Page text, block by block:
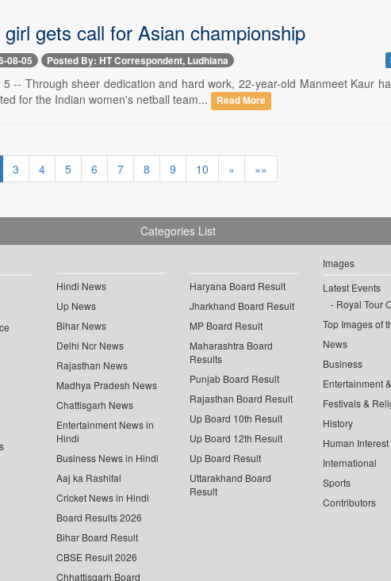
girl gets call for Asian championship
08-05 Posted By: HT Correspondent, Ludhiana
5 -- Through sheer dedication and hard work, 22-year-old Manmeet Kaur
for the Indian women's netball team...
Read More
3 4 5 6 7 8 9 10 » »»
Categories List
Hindi News
Up News
Bihar News
Delhi Ncr News
Rajasthan News
Madhya Pradesh News
Chattisgarh News
Entertainment News in
Hindi
Business News in Hindi
Aaj ka Rashifal
Cricket News in Hindi
Board Results 2026
Bihar Board Result
CBSE Result 2026
Chhattisgarh Board
Haryana Board Result
Jharkhand Board Result
MP Board Result
Maharashtra Board
Results
Punjab Board Result
Rajasthan Board Result
Up Board 10th Result
Up Board 12th Result
Up Board Result
Uttarakhand Board
Result
Images
Latest Events
Royal Tour
Top Images of
News
Business
Entertainment
Festivals &
History
Human Interest
International
Sports
Contributors